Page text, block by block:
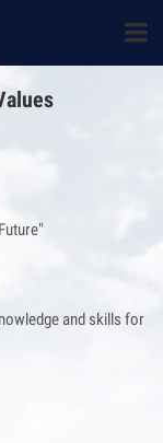
and skills for